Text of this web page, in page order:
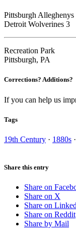
Pittsburgh Alleghenys
Detroit Wolverines 3
Recreation Park
Pittsburgh, PA
Corrections? Additions?
If you can help us
Tags
19th Century · 1880s ·
Share this entry
Share on
Share on X
Share on
Share on Reddit
Share by Mail